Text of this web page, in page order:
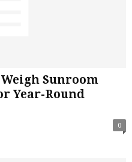
Sunroom
Year-Round
0